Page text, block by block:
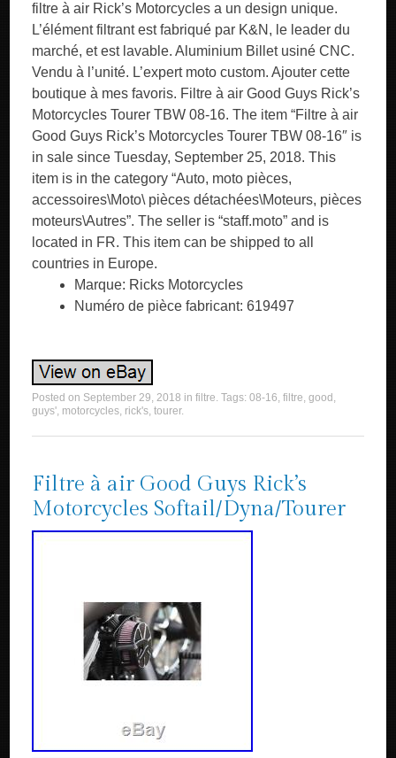
filtre à air Rick’s Motorcycles a un design unique.
L’élément filtrant est fabriqué par K&N, le leader du
marché, et est lavable. Aluminium Billet usiné CNC.
Vendu à l’unité. L’expert moto custom. Ajouter cette
boutique à mes favoris. Filtre à air Good Guys Rick’s
Motorcycles Tourer TBW 08-16. The item “Filtre à air
Good Guys Rick’s Motorcycles Tourer TBW 08-16″ is
in sale since Tuesday, September 25, 2018. This
item is in the category “Auto, moto pièces,
accessoires\Moto\ pièces détachées\Moteurs, pièces
moteurs\Autres”. The seller is “staff.moto” and is
located in FR. This item can be shipped to all
countries in Europe.
Marque: Ricks Motorcycles
Numéro de pièce fabricant: 619497
Posted on September 29, 2018 infiltre. Tags:08-16,filtre,good ,
guys', motorcycles, rick's,tourer.
Filtre à air Good Guys Rick’s
Motorcycles Softail/Dyna/Tourer